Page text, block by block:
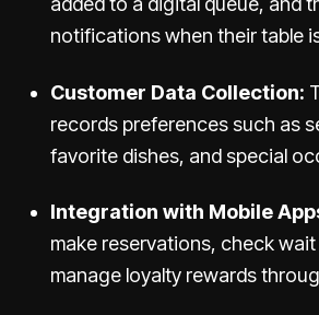
notifications when their table
Customer Data Collection:
records preferences such as
favorite dishes, and special
Integration with Mobile
make reservations, check
manage loyalty rewards